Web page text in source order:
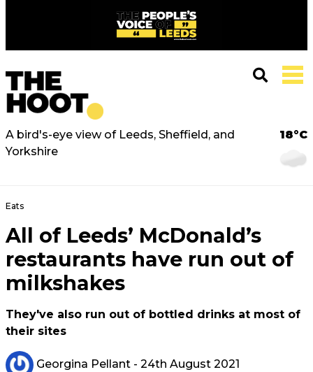
A bird's-eye view of Leeds, Sheffield, and
Yorkshire
18°C
Eats
All of Leeds’ McDonald’s
restaurants have run out of
milkshakes
They've also run out of bottled drinks at most of
their sites
Georgina Pellant - 24th August 2021